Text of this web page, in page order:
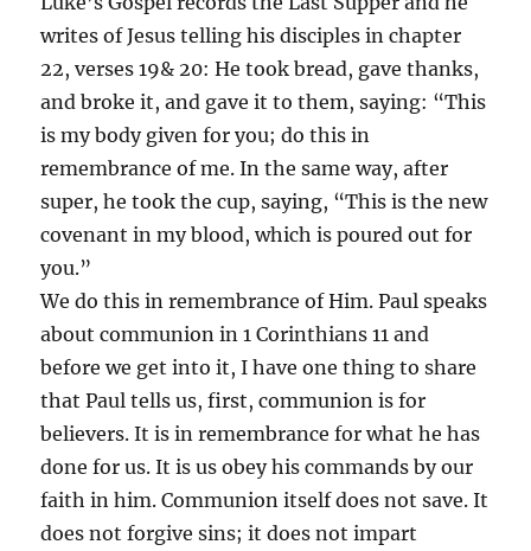
writes of Jesus telling his disciples in chapter
22, verses 19& 20: He took bread, gave thanks,
and broke it, and gave it to them, saying: “This
is my body given for you; do this in
remembrance of me. In the same way, after
super, he took the cup, saying, “This is the new
covenant in my blood, which is poured out for
you.”
We do this in remembrance of Him. Paul speaks
about communion in 1 Corinthians 11 and
before we get into it, I have one thing to share
that Paul tells us, first, communion is for
believers. It is in remembrance for what he has
done for us. It is us obey his commands by our
faith in him. Communion itself does not save. It
does not forgive sins; it does not impart